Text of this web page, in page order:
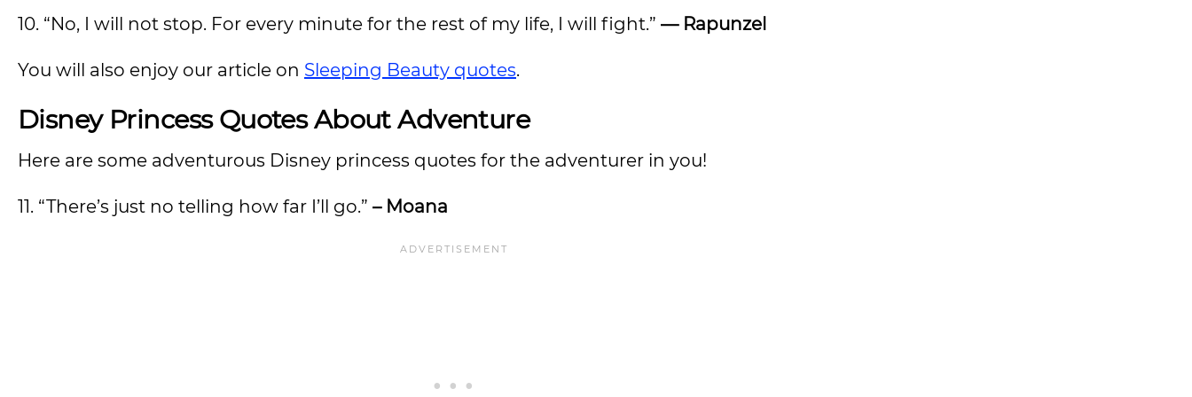
10. “No, I will not stop. For every minute for the rest of my life, I will fight.” — Rapunzel
You will also enjoy our article on Sleeping Beauty quotes.
Disney Princess Quotes About Adventure
Here are some adventurous Disney princess quotes for the adventurer in you!
11. “There’s just no telling how far I’ll go.” – Moana